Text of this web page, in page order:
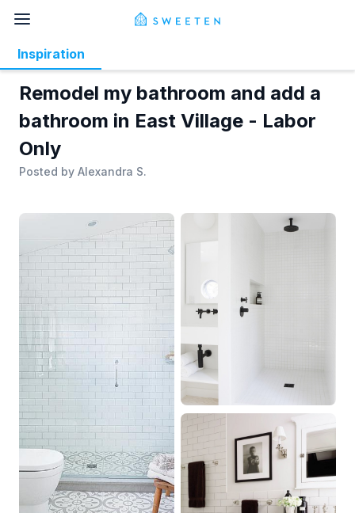
Remodel my bathroom and add a
bathroom in East Village - Labor
Only
Posted by Alexandra S.
Inspiration